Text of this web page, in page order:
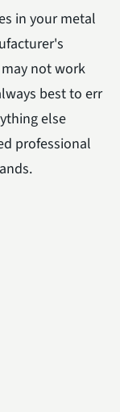
in your metal
not work
best to err
else
professional